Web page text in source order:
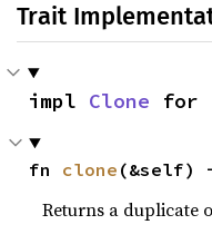
Trait
impl Clone for
fn clone (&self)
Returns a duplicate